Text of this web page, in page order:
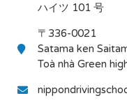
ハイツ 101 号
〒336-0021
Satama ken
Toà nhà Green